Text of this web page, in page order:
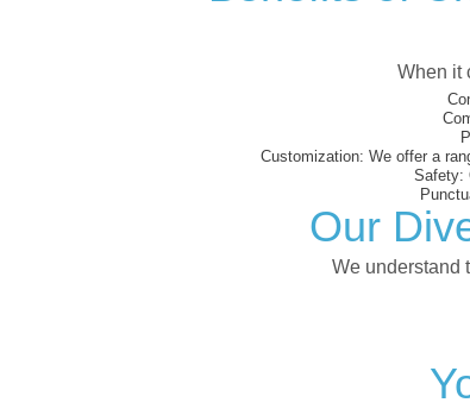
When it
Customization: We offer a
Safety:
Our
We understand